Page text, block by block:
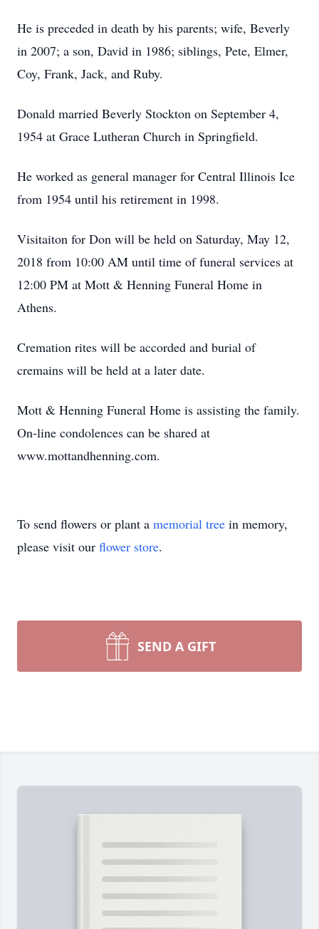
He is preceded in death by his parents; wife, Beverly
in 2007; a son, David in 1986; siblings, Pete, Elmer,
Coy, Frank, Jack, and Ruby.
Donald married Beverly Stockton on September 4,
1954 at Grace Lutheran Church in Springfield.
He worked as general manager for Central Illinois Ice
from 1954 until his retirement in 1998.
Visitaiton for Don will be held on Saturday, May 12,
2018 from 10:00 AM until time of funeral services at
12:00 PM at Mott & Henning Funeral Home in
Athens.
Cremation rites will be accorded and burial of
cremains will be held at a later date.
Mott & Henning Funeral Home is assisting the family.
On-line condolences can be shared at
www.mottandhenning.com.
To send flowers or plant a memorial tree in memory,
please visit our flower store.
SEND A GIFT